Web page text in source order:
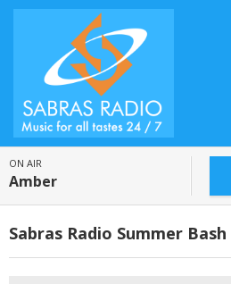
ON AIR
Amber
Sabras Radio Summer